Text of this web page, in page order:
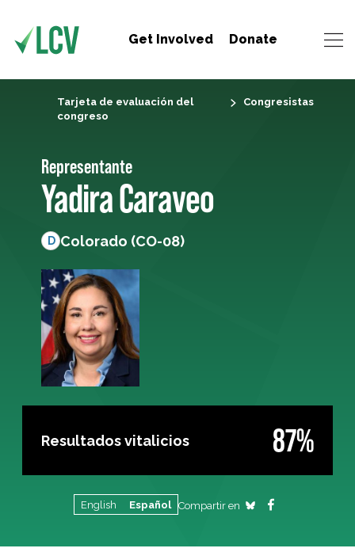
Get Involved Donate
Tarjeta de evaluación del
congreso
Congresistas
Representante
Yadira Caraveo
D Colorado (CO-08)
Resultados vitalicios 87%
English Español Compartir en